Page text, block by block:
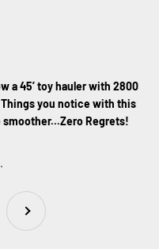
a 45’ toy hauler with 2800
you notice with this
Regrets!
item 1
item 2
item 3
to item 4
Next